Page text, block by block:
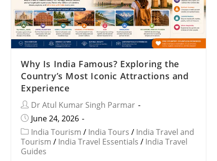
Why Is India Famous? Exploring the
Country’s Most Iconic Attractions and
Experience
Dr Atul Kumar Singh Parmar
June 24, 2026
India Tourism / India Tours / India Travel and
Tourism / India Travel Essentials / India Travel
Guides